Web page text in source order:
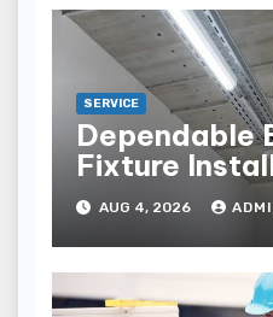
SERVICE
Dependable
Fixture
Renovation
AUG 4, 2026